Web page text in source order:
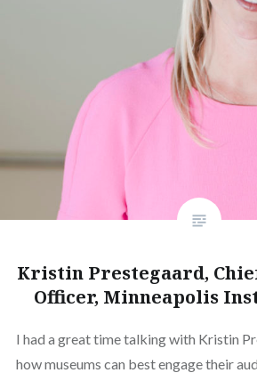
Kristin Prestegaard,
Officer, Minneapolis
I had a great time talking with Kristin
how museums can best engage their